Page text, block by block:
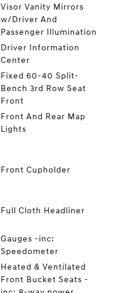
Visor Vanity Mirrors
w/Driver And
Passenger Illumination
Driver Information
Center
Fixed 60-40 Split-
Bench 3rd Row Seat
Front
Front And Rear Map
Lights
Front Cupholder
Full Cloth Headliner
Gauges -inc:
Speedometer
Heated & Ventilated
Front Bucket Seats -